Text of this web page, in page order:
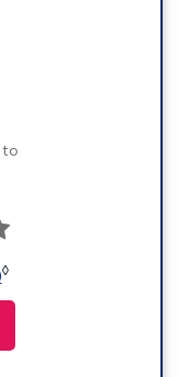
to
◊